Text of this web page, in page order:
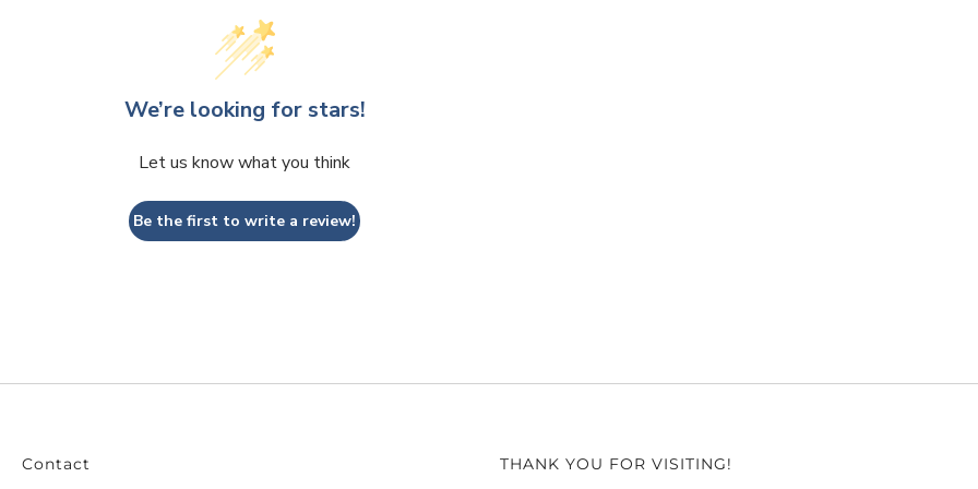
We’re looking for stars!
Let us know what you think
Be the first to write a review!
Contact THANK YOU FOR VISITING!